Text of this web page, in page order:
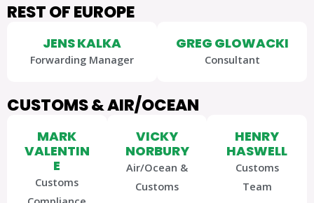
REST OF EUROPE
JENS KALKA
Forwarding Manager
GREG GLOWACKI
Consultant
CUSTOMS & AIR/OCEAN
MARK
VALENTIN
E
Customs
VICKY
NORBURY
Air/Ocean &
Customs
HENRY
HASWELL
Customs
Team